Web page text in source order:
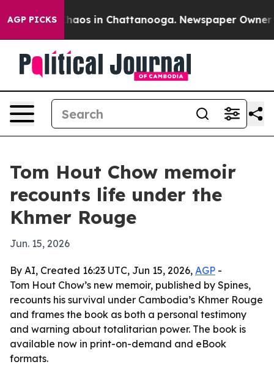
AGP PICKSChaos in Chattanooga. Newspaper Owner
Tom Hout Chow memoir
recounts life under the
Khmer Rouge
Jun. 15, 2026
By AI, Created 16:23 UTC, Jun 15, 2026, AGP -
Tom Hout Chow’s new memoir, published by Spines,
recounts his survival under Cambodia’s Khmer Rouge
and frames the book as both a personal testimony
and warning about totalitarian power. The book is
available now in print-on-demand and eBook
formats.